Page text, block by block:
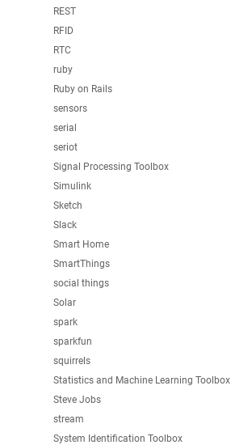
REST
RFID
RTC
ruby
Ruby on Rails
sensors
serial
seriot
Signal Processing Toolbox
Simulink
Sketch
Slack
Smart Home
SmartThings
social things
Solar
spark
sparkfun
squirrels
Statistics and Machine Learning Toolbox
Steve Jobs
stream
System Identification Toolbox